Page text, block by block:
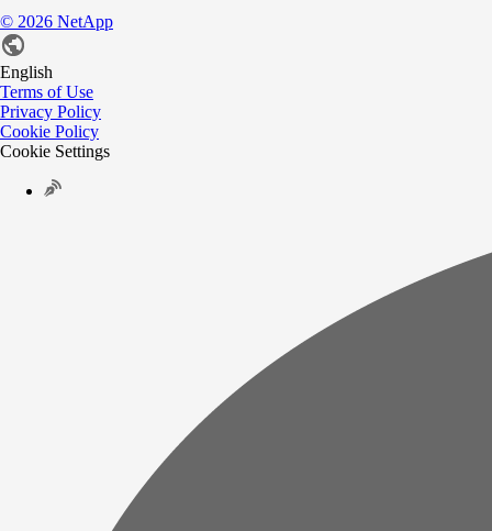
© 2026 NetApp
English
Terms of Use
Privacy Policy
Cookie Policy
Cookie Settings